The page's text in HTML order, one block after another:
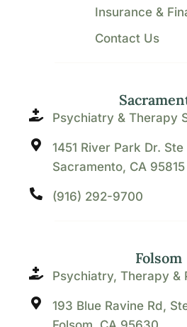
Psychiatry & Therapy
1451 River Park Dr. Ste
Sacramento, CA 95815
(916) 292-9700
Folsom
Psychiatry, Therapy &
193 Blue Ravine Rd,
Insurance &
Contact Us